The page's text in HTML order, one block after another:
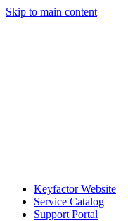
Skip to main content
Keyfactor Website
Service Catalog
Support Portal